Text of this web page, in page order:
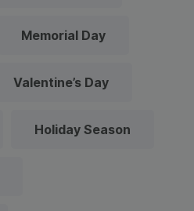
Memorial Day
Valentine’s Day
Holiday Season